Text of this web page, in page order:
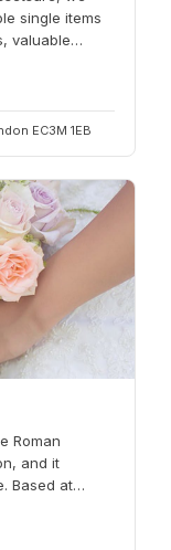
single items
valuable
EC3M 1EB
Roman
and it
Based at